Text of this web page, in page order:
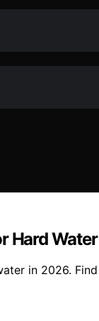
Hard
in 2026.